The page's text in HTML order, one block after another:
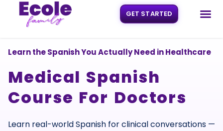
content
GET STARTED
Learn the Spanish You Actually Need in Healthcare
Medical Spanish
Course For Doctors
Learn real-world Spanish for clinical conversations —